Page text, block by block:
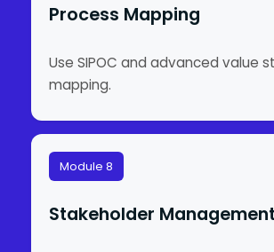
Process Mapping
Use SIPOC and advanced value
mapping.
Module 8
Stakeholder Management